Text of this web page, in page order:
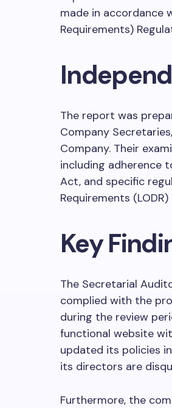
made in accordance
Requirements)
The report was
Company
Company. Their
including adherence
Act, and specific
Requirements
Key
The Secretarial
complied with the
during the review
functional website
updated its policies
its directors are
Furthermore, the